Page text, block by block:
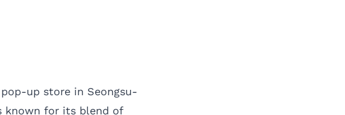
up store in Seongsu-
known for its blend of